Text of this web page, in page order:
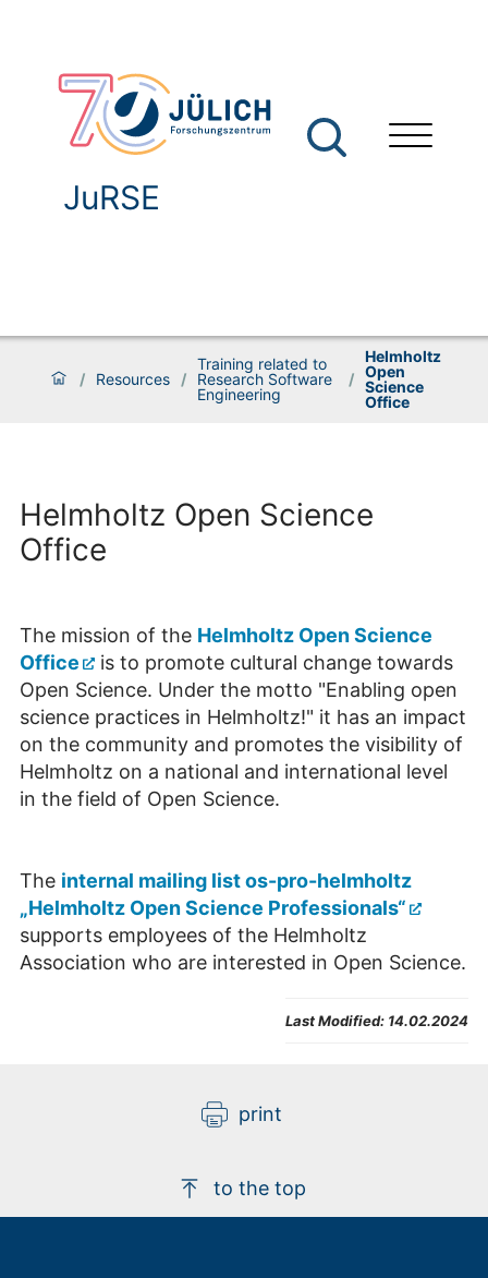
JuRSE
/ Resources /
Training related to
Research Software
Engineering
/
Helmholtz
Open
Science
Office
Helmholtz Open Science
Office
The mission of the Helmholtz Open Science
Office
is to promote cultural change towards
Open Science. Under the motto "Enabling open
science practices in Helmholtz!" it has an impact
on the community and promotes the visibility of
Helmholtz on a national and international level
in the field of Open Science.
The internal mailing list os-pro-helmholtz
„Helmholtz Open Science Professionals“
supports employees of the Helmholtz
Association who are interested in Open Science.
Last Modified: 14.02.2024
print
to the top